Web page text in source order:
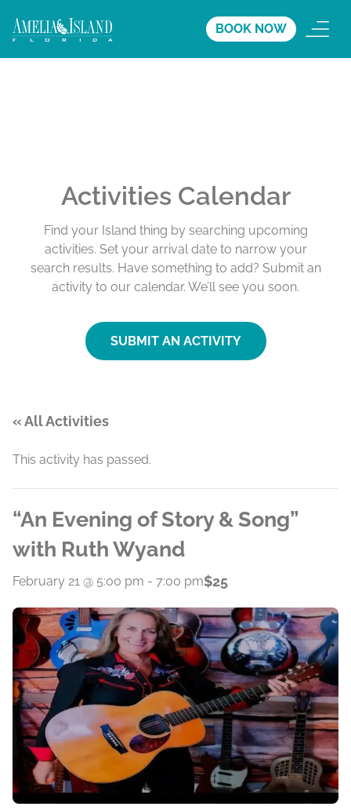
BOOK NOW
Activities Calendar
Find your Island thing by searching upcoming
activities. Set your arrival date to narrow your
search results. Have something to add? Submit an
activity to our calendar. We’ll see you soon.
SUBMIT AN ACTIVITY
« All Activities
This activity has passed.
“An Evening of Story & Song”
with Ruth Wyand
February 21 @ 5:00 pm - 7:00 pm$25